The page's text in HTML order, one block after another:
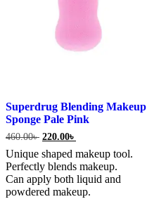
Superdrug Blending Makeup
Sponge Pale Pink
460.00৳ Original
was:
460.00৳ .
220.00৳
is:
220.00৳ .
Unique shaped makeup tool.
Perfectly blends makeup.
Can apply both liquid and
powdered makeup.